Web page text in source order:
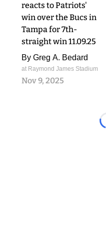
reacts to Patriots'
win over the Bucs in
Tampa for 7th-
straight win 11.09.25
By Greg A. Bedard
at Raymond James Stadium
Nov 9, 2025